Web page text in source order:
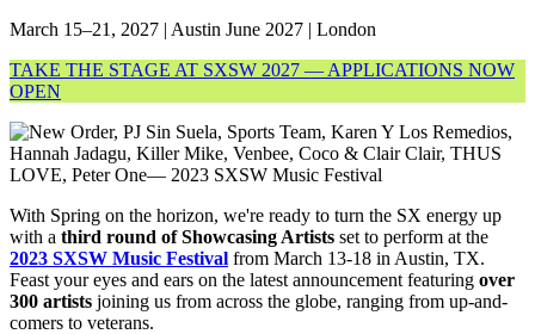
March 15–21, 2027 | Austin June 2027 | London
TAKE THE STAGE AT SXSW 2027 — APPLICATIONS NOW
OPEN
With Spring on the horizon, we're ready to turn the SX energy up
with a third round of Showcasing Artists set to perform at the
2023 SXSW Music Festival from March 13-18 in Austin, TX.
Feast your eyes and ears on the latest announcement featuring over
300 artists joining us from across the globe, ranging from up-and-
comers to veterans.